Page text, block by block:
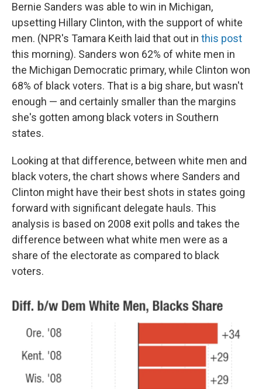
Bernie Sanders was able to win in Michigan,
upsetting Hillary Clinton, with the support of white
men. (NPR's Tamara Keith laid that out in this post
this morning). Sanders won 62% of white men in
the Michigan Democratic primary, while Clinton won
68% of black voters. That is a big share, but wasn't
enough — and certainly smaller than the margins
she's gotten among black voters in Southern
states.
Looking at that difference, between white men and
black voters, the chart shows where Sanders and
Clinton might have their best shots in states going
forward with significant delegate hauls. This
analysis is based on 2008 exit polls and takes the
difference between what white men were as a
share of the electorate as compared to black
voters.